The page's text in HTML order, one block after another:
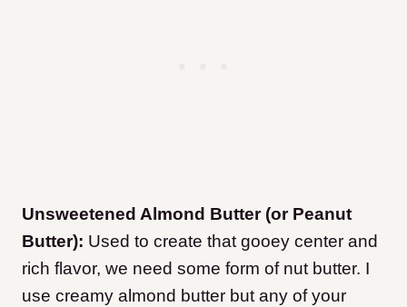
Unsweetened Almond Butter (or Peanut
Butter): Used to create that gooey center and
rich flavor, we need some form of nut butter. I
use creamy almond butter but any of your